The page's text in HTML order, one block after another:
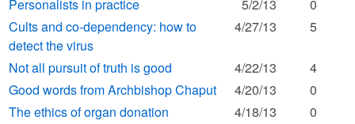
Personalists in practice
5/2/13
0
Cults and co-dependency: how to
detect the virus
4/27/13 5
Not all pursuit of truth is good 4/22/13
4
Good words from Archbishop Chaput
4/20/13
0
The ethics of organ donation
4/18/13
0